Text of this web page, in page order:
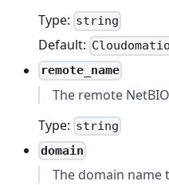
Type: string
Default:
remote_name
The remote
Type: string
domain
The domain name